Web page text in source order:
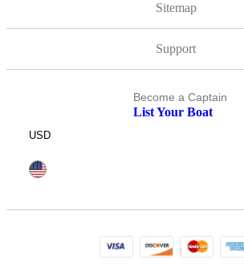
Sitemap
Support
Become a Captain
List Your Boat
USD